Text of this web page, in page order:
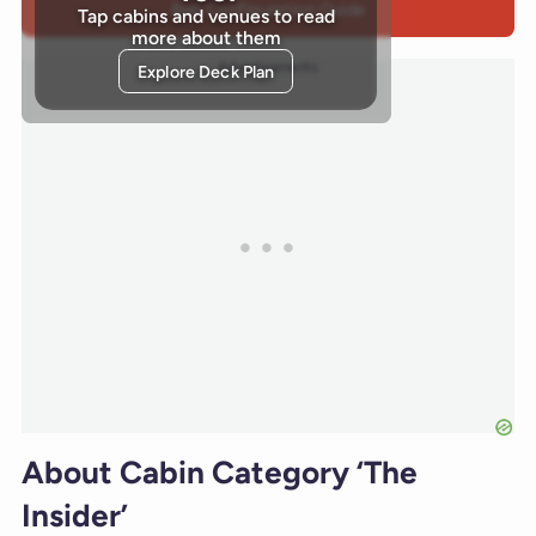
Tap cabins and venues to read
more about them
Explore Deck Plan
Bed Configuration Guide
Advertisements
About Cabin Category ‘The
Insider’